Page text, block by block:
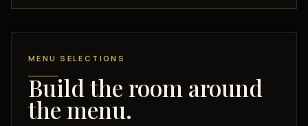
MENU SELECTIONS
Build the room around
the menu.